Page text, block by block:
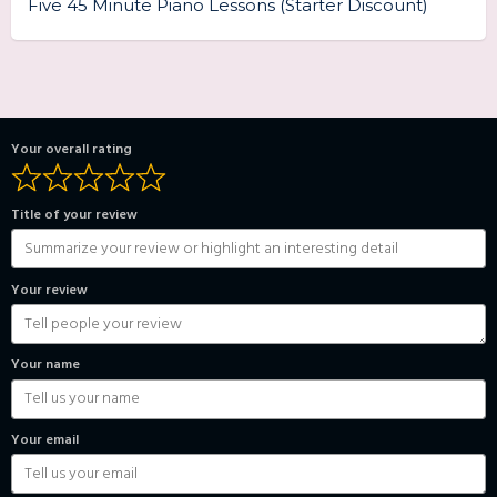
Five 45 Minute Piano Lessons (Starter Discount)
Your overall rating
Title of your review
Your review
Your name
Your email